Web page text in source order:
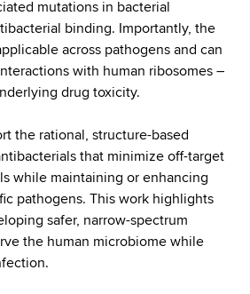
mutations in bacterial
binding. Importantly, the
across pathogens and can
with human ribosomes –
drug toxicity.
the rational, structure-based
that minimize off-target
while maintaining or enhancing
pathogens. This work highlights
safer, narrow-spectrum
the human microbiome while